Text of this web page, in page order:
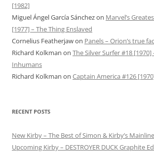
[1982]
Miguel Ángel García Sánchezon Marvel’s
[1977] – The Thing Enslaved
Cornelius Featherjawon Panels – Orion’s true
Richard Kolkman on The Silver Surfer #18
Inhumans
Richard Kolkman on Captain America #126
RECENT POSTS
New Kirby – The Best of Simon & Kirby’s
Upcoming Kirby – DESTROYER DUCK Graphite